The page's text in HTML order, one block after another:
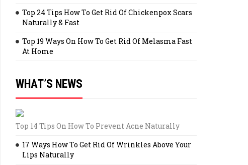
Top 24 Tips How To Get Rid Of Chickenpox Scars
Naturally & Fast
Top 19 Ways On How To Get Rid Of Melasma Fast
At Home
WHAT’S NEWS
Top 14 Tips On How To Prevent Acne Naturally
17 Ways How To Get Rid Of Wrinkles Above Your
Lips Naturally